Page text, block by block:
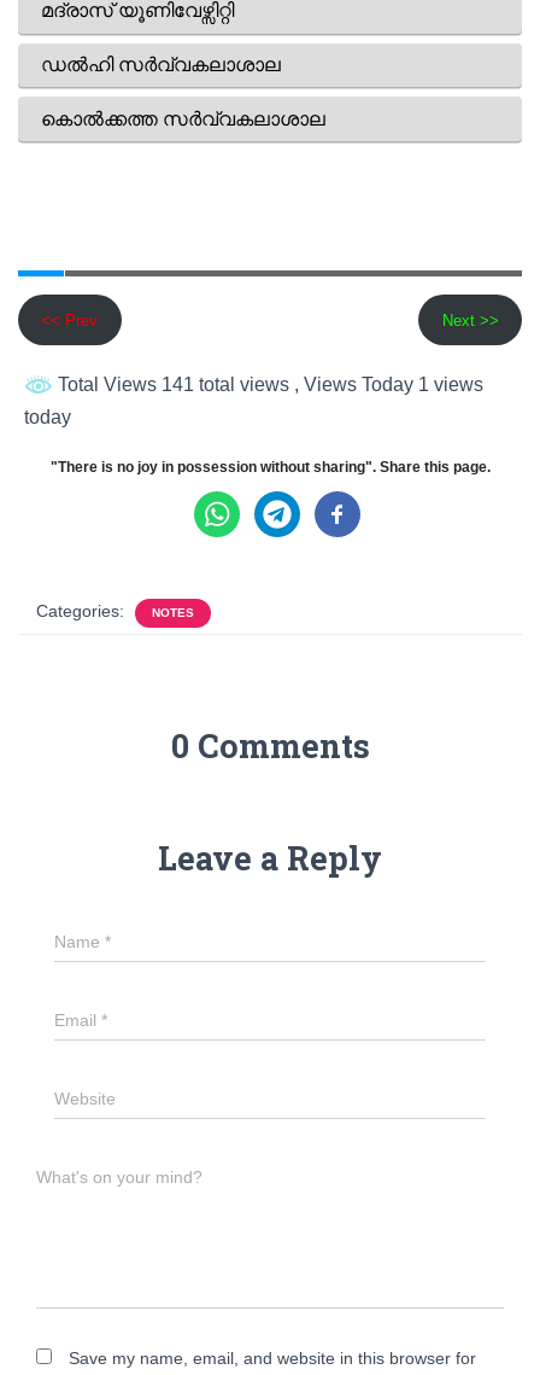
<< Prev Next >>
Total Views 141 total views , Views Today 1 views
today
"There is no joy in possession without sharing". Share this page.
Categories: NOTES
0 Comments
Leave a Reply
Name *
Email *
Website
What's on your mind?
Save my name, email, and website in this browser for